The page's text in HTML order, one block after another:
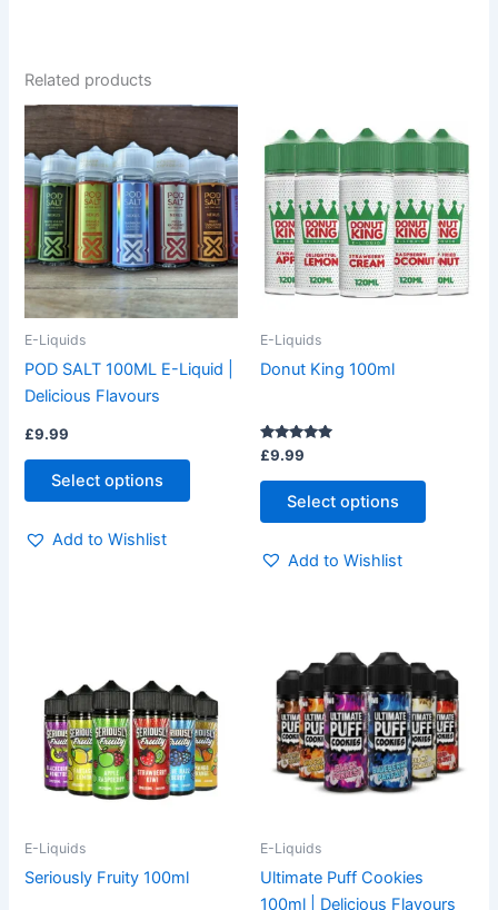
Related products
E-Liquids
POD SALT 100ML E-Liquid |
Delicious Flavours
£9.99
Select options
product
has
multiple
variants.
The
options
may
chosen
on
page
Add to Wishlist
E-Liquids
Donut King 100ml
Rated
5.00
out of 5
£9.99
Select options
product
has
multiple
variants.
The
options
Add to Wishlist
E-Liquids
Seriously Fruity 100ml
multiple
variants.
The
options
E-Liquids
Ultimate Puff Cookies
100ml | Delicious Flavours
has
multiple
variants.
The
options